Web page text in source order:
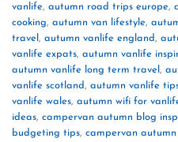
vanlife, autumn road trips europe,
cooking, autumn van lifestyle,
travel , autumn vanlife england,
vanlife expats, autumn vanlife
autumn vanlife long term travel ,
vanlife scotland, autumn vanlife
vanlife wales, autumn wifi for
ideas, campervan autumn blog
budgeting tips, campervan autumn